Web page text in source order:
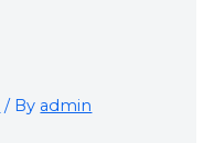
/ By admin